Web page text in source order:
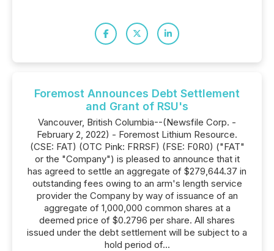
Foremost Announces Debt Settlement
and Grant of RSU's
Vancouver, British Columbia--(Newsfile Corp. -
February 2, 2022) - Foremost Lithium Resource.
(CSE: FAT) (OTC Pink: FRRSF) (FSE: F0R0) ("FAT"
or the "Company") is pleased to announce that it
has agreed to settle an aggregate of $279,644.37 in
outstanding fees owing to an arm's length service
provider the Company by way of issuance of an
aggregate of 1,000,000 common shares at a
deemed price of $0.2796 per share. All shares
issued under the debt settlement will be subject to a
hold period of...